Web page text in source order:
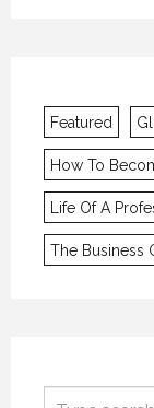
Featured
How To
Life Of A
The Business